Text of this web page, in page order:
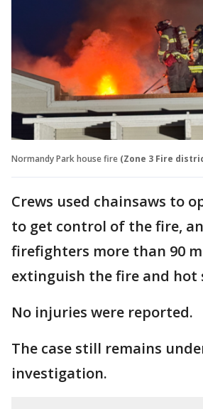
Normandy Park house fire (Zone 3 Fire
Crews used chainsaws to
to get control of the fire,
firefighters more than 90
extinguish the fire and hot
No injuries were reported.
The case still remains
investigation.